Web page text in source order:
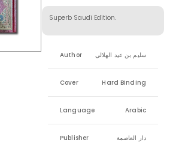
Superb Saudi Edition.
Author سليم بن عيد الهلالي
Cover Hard Binding
Language Arabic
Publisher دار العاصمة